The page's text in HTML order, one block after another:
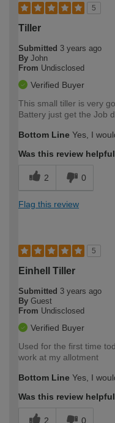
5
Tiller
Submitted 3 years ago
By John
From Undisclosed
Verified Buyer
This small tiller is very
Battery just get the Job
Bottom Line Yes, I
Was this review
2 0
Flag this review
5
Einhell Tiller
Submitted 3 years ago
By Guest
From Undisclosed
Verified Buyer
Used for the first time
work at my allotment
Bottom Line Yes, I
Was this review
2 0